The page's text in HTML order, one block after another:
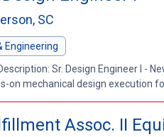
SC
Engineering
Sr. Design Engineer I -
on mechanical design execution
Assoc. II